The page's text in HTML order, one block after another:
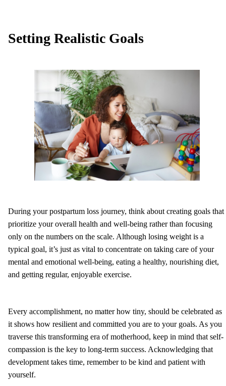
Setting Realistic Goals
During your postpartum loss journey, think about creating goals that
prioritize your overall health and well-being rather than focusing
only on the numbers on the scale. Although losing weight is a
typical goal, it’s just as vital to concentrate on taking care of your
mental and emotional well-being, eating a healthy, nourishing diet,
and getting regular, enjoyable exercise.
Every accomplishment, no matter how tiny, should be celebrated as
it shows how resilient and committed you are to your goals. As you
traverse this transforming era of motherhood, keep in mind that self-
compassion is the key to long-term success. Acknowledging that
development takes time, remember to be kind and patient with
yourself.